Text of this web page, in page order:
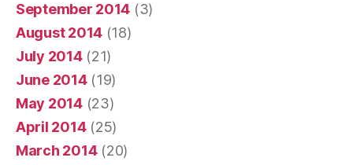
September 2014 (3)
August 2014 (18)
July 2014(21)
June 2014(19)
May 2014(23)
April 2014(25)
March 2014(20)